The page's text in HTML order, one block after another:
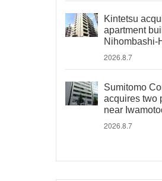
Kintetsu
apartment
Nihombashi-
2026.8.7
Sumitomo
acquires two
near
2026.8.7